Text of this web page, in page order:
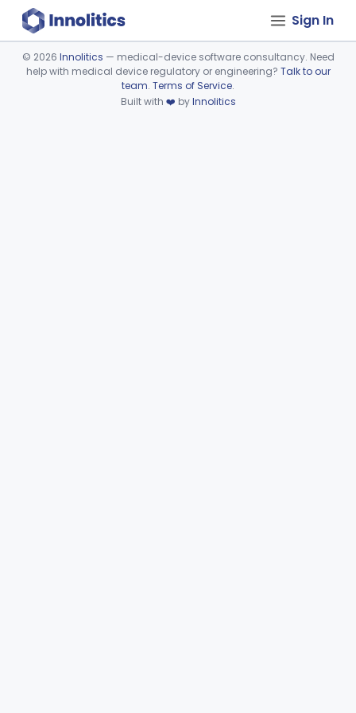
Sign In
Device viewer failed to load.
© 2026 Innolitics — medical-device software consultancy. Need
help with medical device regulatory or engineering? Talk to our
team. Terms of Service.
Built with ❤️ byInnolitics